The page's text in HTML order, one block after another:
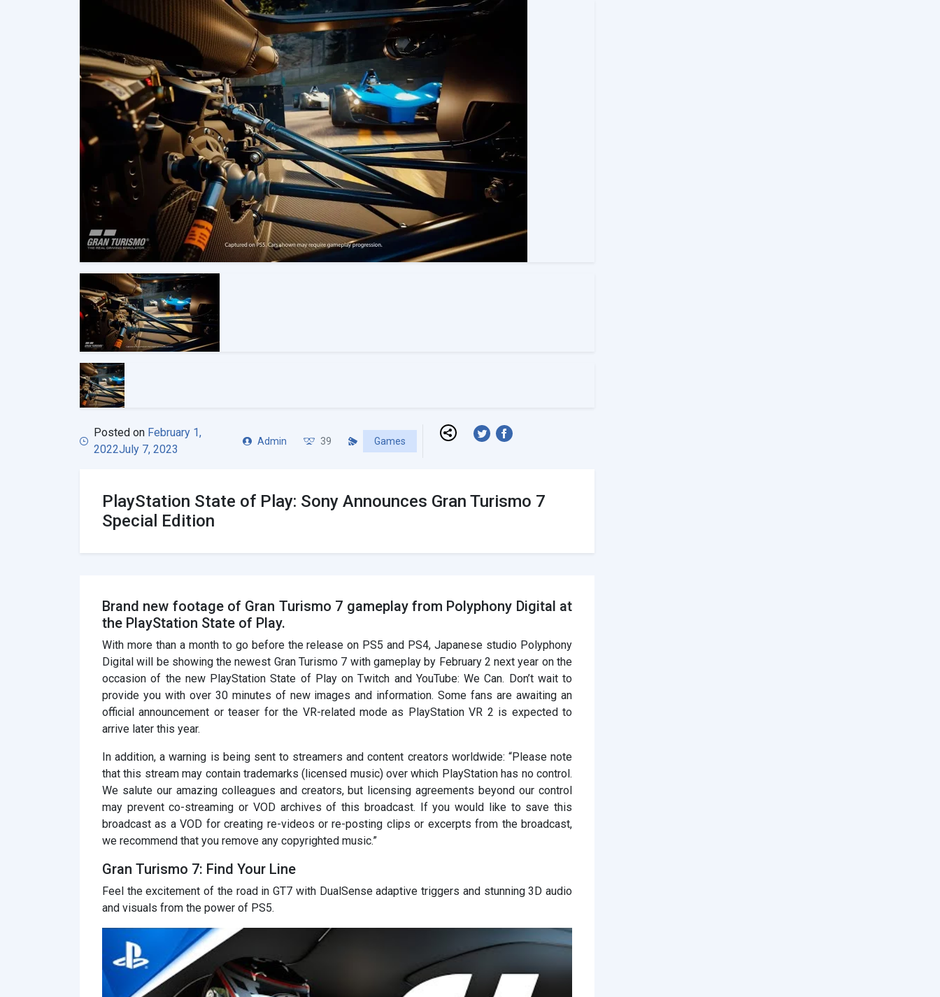
Posted on February 1,
2022July 7, 2023
Admin 39 Games
PlayStation State of Play: Sony Announces Gran Turismo 7
Special Edition
Brand new footage of Gran Turismo 7 gameplay from Polyphony Digital at
the PlayStation State of Play.
With more than a month to go before the release on PS5 and PS4, Japanese studio Polyphony
Digital will be showing the newest Gran Turismo 7 with gameplay by February 2 next year on the
occasion of the new PlayStation State of Play on Twitch and YouTube: We Can. Don’t wait to
provide you with over 30 minutes of new images and information. Some fans are awaiting an
official announcement or teaser for the VR-related mode as PlayStation VR 2 is expected to
arrive later this year.
In addition, a warning is being sent to streamers and content creators worldwide: “Please note
that this stream may contain trademarks (licensed music) over which PlayStation has no control.
We salute our amazing colleagues and creators, but licensing agreements beyond our control
may prevent co-streaming or VOD archives of this broadcast. If you would like to save this
broadcast as a VOD for creating re-videos or re-posting clips or excerpts from the broadcast,
we recommend that you remove any copyrighted music.”
Gran Turismo 7: Find Your Line
Feel the excitement of the road in GT7 with DualSense adaptive triggers and stunning 3D audio
and visuals from the power of PS5.